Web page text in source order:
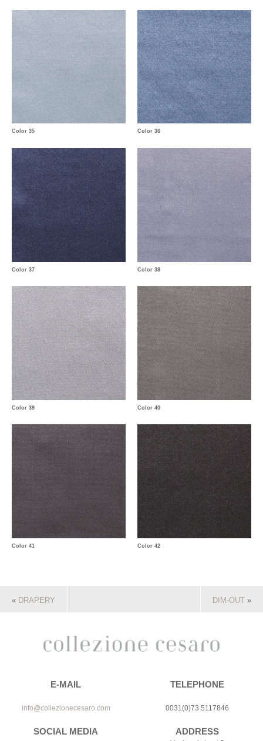
Color 35 Color 36
Color 37 Color 38
Color 39 Color 40
Color 41 Color 42
« DRAPERY DIM-OUT »
E-MAIL
info@collezionecesaro.com
TELEPHONE
0031(0)73 5117846
SOCIAL MEDIA ADDRESS